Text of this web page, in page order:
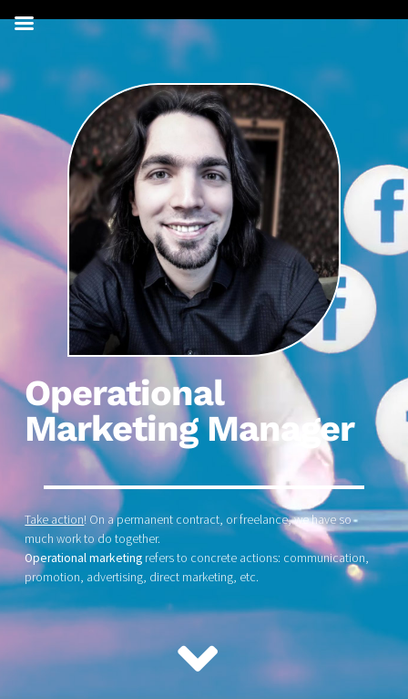
Operational
Marketing Manager
Take action! On a permanent contract, or freelance, we have so
much work to do together.
Operational marketing refers to concrete actions: communication,
promotion, advertising, direct marketing, etc.